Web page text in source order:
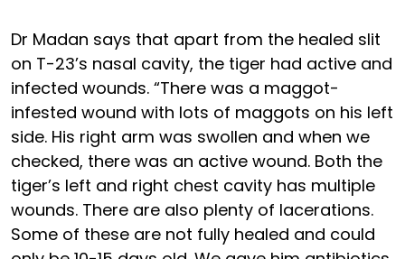
Dr Madan says that apart from the healed slit
on T-23’s nasal cavity, the tiger had active and
infected wounds. “There was a maggot-
infested wound with lots of maggots on his left
side. His right arm was swollen and when we
checked, there was an active wound. Both the
tiger’s left and right chest cavity has multiple
wounds. There are also plenty of lacerations.
Some of these are not fully healed and could